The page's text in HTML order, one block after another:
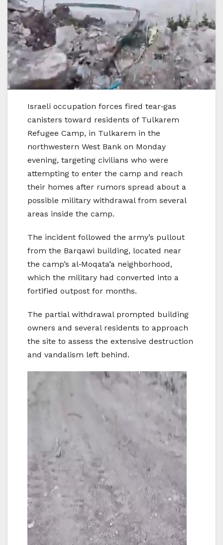
Israeli occupation forces fired tear‑gas
canisters toward residents of Tulkarem
Refugee Camp, in Tulkarem in the
northwestern West Bank on Monday
evening, targeting civilians who were
attempting to enter the camp and reach
their homes after rumors spread about a
possible military withdrawal from several
areas inside the camp.
The incident followed the army’s pullout
from the Barqawi building, located near
the camp’s al‑Moqata’a neighborhood,
which the military had converted into a
fortified outpost for months.
The partial withdrawal prompted building
owners and several residents to approach
the site to assess the extensive destruction
and vandalism left behind.